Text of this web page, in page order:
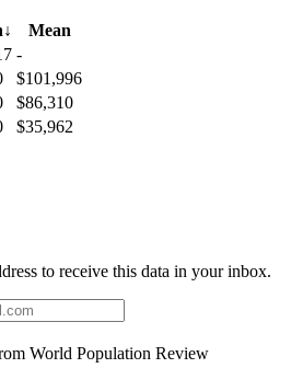
↓
Mean
-
$101,996
$86,310
$35,962
to receive this data in your inbox.
World Population Review